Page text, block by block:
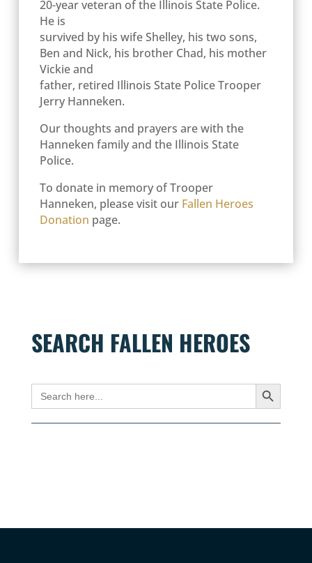
20-year veteran of the Illinois State Police.
He is
survived by his wife Shelley, his two sons,
Ben and Nick, his brother Chad, his mother
Vickie and
father, retired Illinois State Police Trooper
Jerry Hanneken.
Our thoughts and prayers are with the
Hanneken family and the Illinois State
Police.
To donate in memory of Trooper
Hanneken, please visit our Fallen Heroes
Donation page.
SEARCH FALLEN HEROES
Search
for:
Search Button